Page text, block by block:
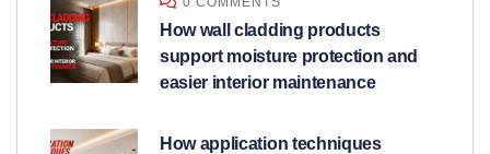
How wall cladding products
support moisture protection and
easier interior maintenance
How application techniques